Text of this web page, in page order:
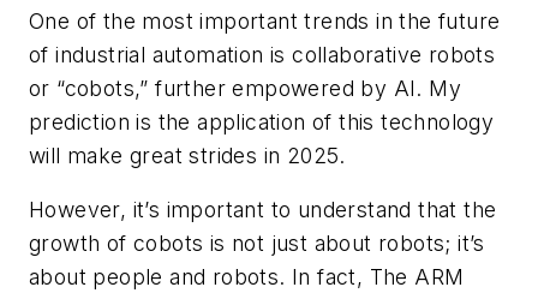
One of the most important trends in the future
of industrial automation is collaborative robots
or “cobots,” further empowered by AI. My
prediction is the application of this technology
will make great strides in 2025.
However, it’s important to understand that the
growth of cobots is not just about robots; it’s
about people and robots. In fact, The ARM